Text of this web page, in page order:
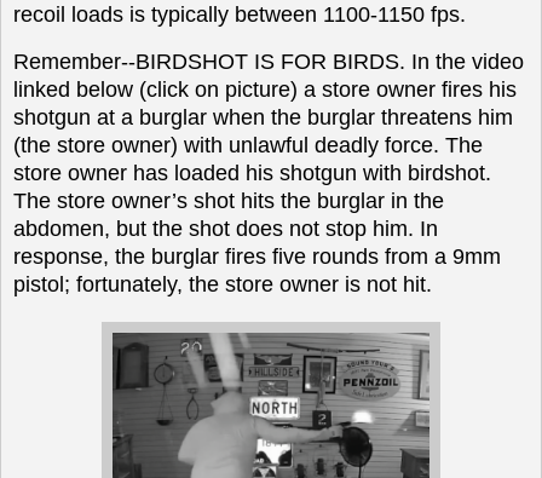
recoil loads is typically between 1100-1150 fps.
Remember--BIRDSHOT IS FOR BIRDS. In the video
linked below (click on picture) a store owner fires his
shotgun at a burglar when the burglar threatens him
(the store owner) with unlawful deadly force. The
store owner has loaded his shotgun with birdshot.
The store owner’s shot hits the burglar in the
abdomen, but the shot does not stop him. In
response, the burglar fires five rounds from a 9mm
pistol; fortunately, the store owner is not hit.